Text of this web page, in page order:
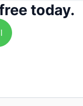
today.